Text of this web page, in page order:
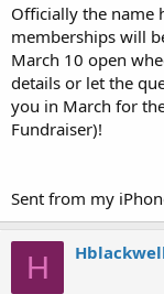
Officially the name
memberships will
March 10 open
details or let the
you in March for
Fundraiser)!
Sent from my
H